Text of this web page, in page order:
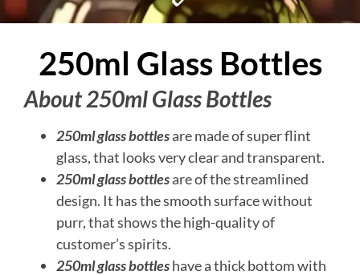
250ml Glass Bottles
About 250ml Glass Bottles
250ml glass bottlesare made of super flint
glass, that looks very clear and transparent.
250ml glass bottlesare of the streamlined
design. It has the smooth surface without
purr, that shows the high-quality of
customer’s spirits.
250ml glass bottleshave a thick bottom with